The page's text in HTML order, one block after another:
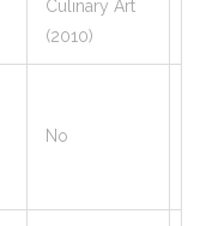
Culinary Art
(2010)
No